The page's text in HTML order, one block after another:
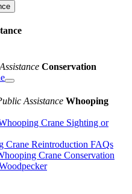
Conservation
Assistance Whooping
Crane Sighting or
Crane Reintroduction FAQs
Crane Conservation